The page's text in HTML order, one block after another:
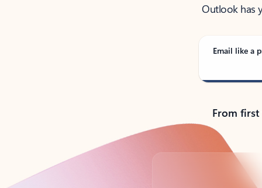
Outlook has
Email like a
From